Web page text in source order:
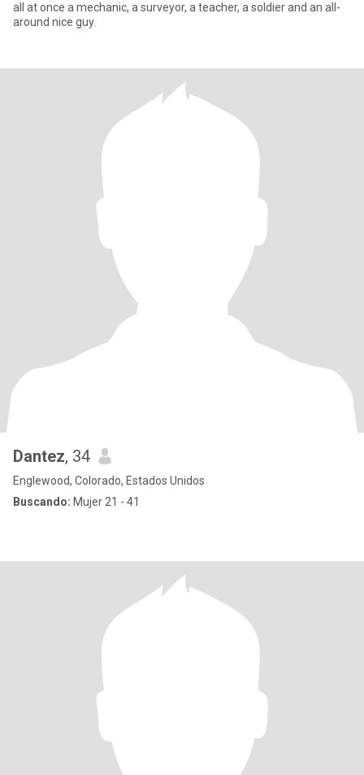
all at once a mechanic, a surveyor, a teacher, a soldier and an all-
around nice guy.
Dantez, 34
Englewood, Colorado, Estados Unidos
Buscando: Mujer 21 - 41